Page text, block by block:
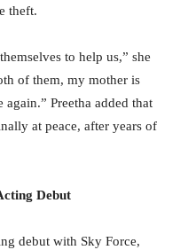
theft.
to help us,” she
of them, my mother is
Preetha added that
at peace, after years of
Debut
debut with Sky Force,